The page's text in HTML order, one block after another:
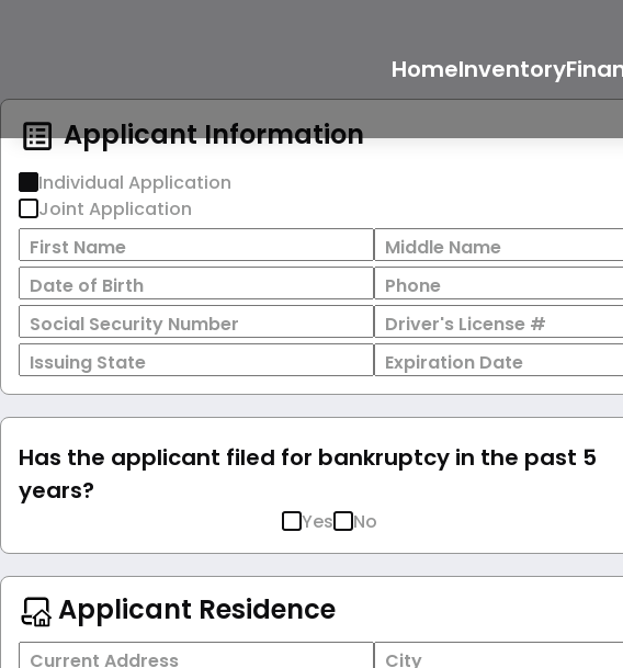
HomeInventory
Applicant Information
Individual Application
Joint Application
First Name
Middle Name
Date of Birth
Phone
Social Security Number
Driver's License #
Issuing State
Expiration Date
Has the applicant filed for bankruptcy in the past 5
years?
Yes No
Applicant Residence
Current Address
City